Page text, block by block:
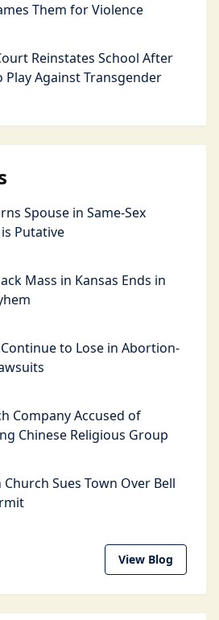
Them for Violence
Reinstates School After
Play Against Transgender
Spouse in Same-Sex
Putative
Mass in Kansas Ends in
to Lose in Abortion-
Company Accused of
Chinese Religious Group
Sues Town Over Bell
View Blog